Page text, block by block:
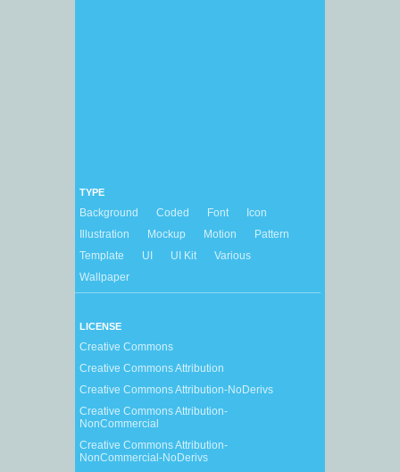
TYPE
Background Coded Font
Icon
Illustration
Mockup Motion
Pattern
Template
UI UI Kit
Various
Wallpaper
LICENSE
Creative Commons
Creative Commons Attribution
Creative Commons Attribution-NoDerivs
Creative Commons Attribution-
NonCommercial
Creative Commons Attribution-
NonCommercial-NoDerivs